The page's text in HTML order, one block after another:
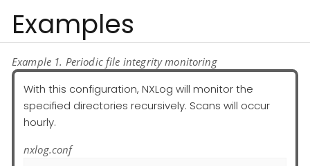
Examples
Example 1. Periodic file integrity monitoring
With this configuration, NXLog will monitor the
specified directories recursively. Scans will occur
hourly.
nxlog.conf